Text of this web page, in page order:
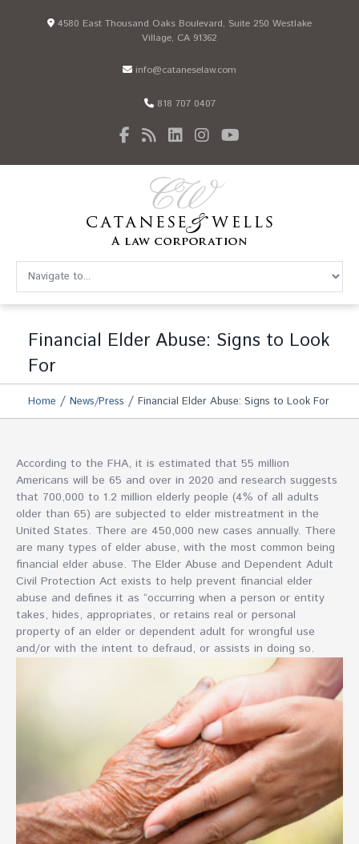
4580 East Thousand Oaks Boulevard, Suite 250 Westlake
Village, CA 91362
info@cataneselaw.com
818 707 0407
Financial Elder Abuse: Signs to Look
For
Home / News/Press / Financial Elder Abuse: Signs to Look For
According to the FHA, it is estimated that 55 million
Americans will be 65 and over in 2020 and research suggests
that 700,000 to 1.2 million elderly people (4% of all adults
older than 65) are subjected to elder mistreatment in the
United States. There are 450,000 new cases annually. There
are many types of elder abuse, with the most common being
financial elder abuse. The Elder Abuse and Dependent Adult
Civil Protection Act exists to help prevent financial elder
abuse and defines it as “occurring when a person or entity
takes, hides, appropriates, or retains real or personal
property of an elder or dependent adult for wrongful use
and/or with the intent to defraud, or assists in doing so.